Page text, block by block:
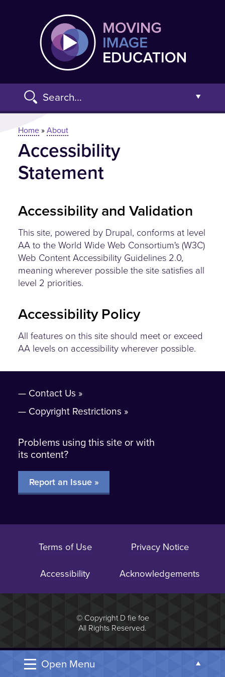
Search...
Advanced Search »
Open Menu
You are here
Home» About
Accessibility
Statement
Accessibility and Validation
This site, powered by Drupal, conforms at level
AA to the World Wide Web Consortium's (W3C)
Web Content Accessibility Guidelines 2.0,
meaning wherever possible the site satisfies all
level 2 priorities.
Accessibility Policy
All features on this site should meet or exceed
AA levels on accessibility wherever possible.
Contact Us
Copyright Restrictions
Problems using this site or with
its content?
Report an Issue »
Terms of Use Privacy Notice
Accessibility Acknowledgements
© Copyright D fie foe
All Rights Reserved.